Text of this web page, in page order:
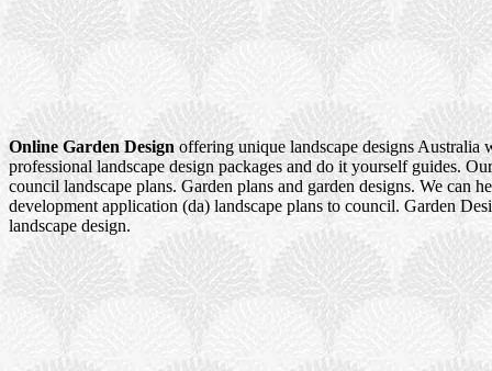
Online Garden Designoffering unique landscape designs Australia
professional landscape design packages and do it yourself guides.
council landscape plans. Garden plans and garden designs. We can
development application (da) landscape plans to council. Garden
landscape design.